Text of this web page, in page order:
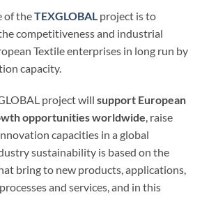
of theTEXGLOBAL project is to
competitiveness and industrial
Textile enterprises in long run by
capacity.
project will support European
opportunities worldwide, raise
capacities in a global
sustainability is based on the
bring to new products, applications,
and services, and in this